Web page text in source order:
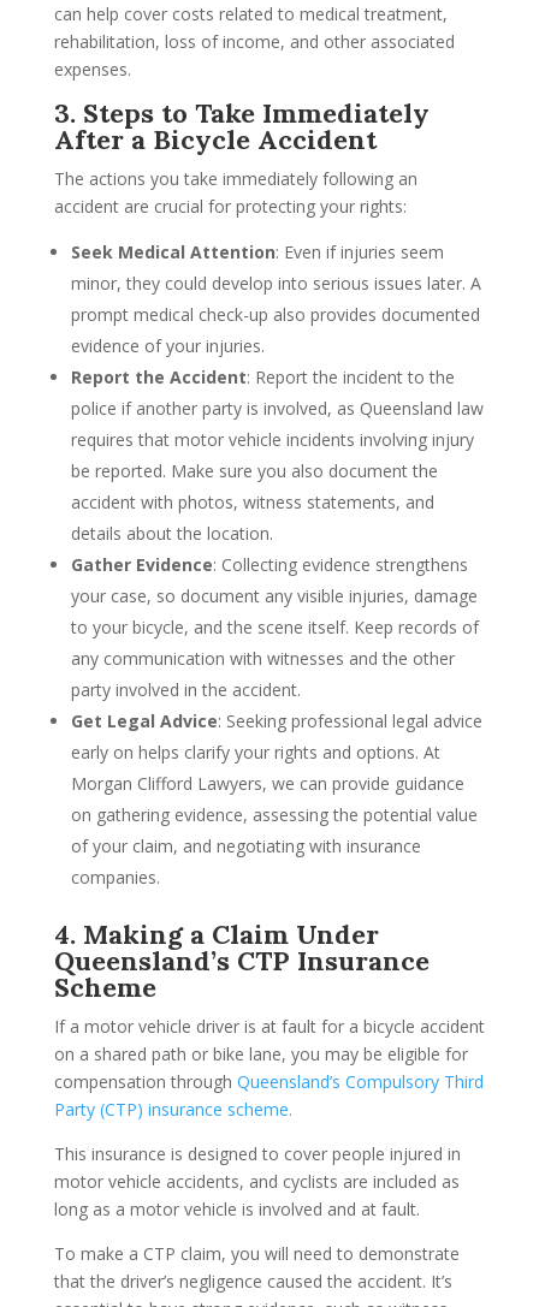
can help cover costs related to medical treatment,
rehabilitation, loss of income, and other associated
expenses.
3. Steps to Take Immediately
After a Bicycle Accident
The actions you take immediately following an
accident are crucial for protecting your rights:
Seek Medical Attention: Even if injuries seem
minor, they could develop into serious issues later. A
prompt medical check-up also provides documented
evidence of your injuries.
Report the Accident: Report the incident to the
police if another party is involved, as Queensland law
requires that motor vehicle incidents involving injury
be reported. Make sure you also document the
accident with photos, witness statements, and
details about the location.
Gather Evidence: Collecting evidence strengthens
your case, so document any visible injuries, damage
to your bicycle, and the scene itself. Keep records of
any communication with witnesses and the other
party involved in the accident.
Get Legal Advice: Seeking professional legal advice
early on helps clarify your rights and options. At
Morgan Clifford Lawyers, we can provide guidance
on gathering evidence, assessing the potential value
of your claim, and negotiating with insurance
companies.
4. Making a Claim Under
Queensland’s CTP Insurance
Scheme
If a motor vehicle driver is at fault for a bicycle accident
on a shared path or bike lane, you may be eligible for
compensation through Queensland’s Compulsory Third
Party (CTP) insurance scheme.
This insurance is designed to cover people injured in
motor vehicle accidents, and cyclists are included as
long as a motor vehicle is involved and at fault.
To make a CTP claim, you will need to demonstrate
that the driver’s negligence caused the accident. It’s